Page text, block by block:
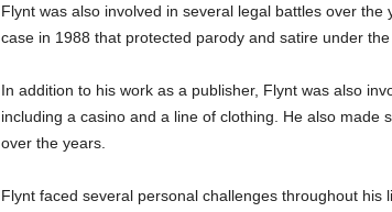
Flynt was also involved in several legal battles over
case in 1988 that protected parody and satire under the
In addition to his work as a publisher, Flynt was also
including a casino and a line of clothing. He also made
over the years.
Flynt faced several personal challenges throughout his